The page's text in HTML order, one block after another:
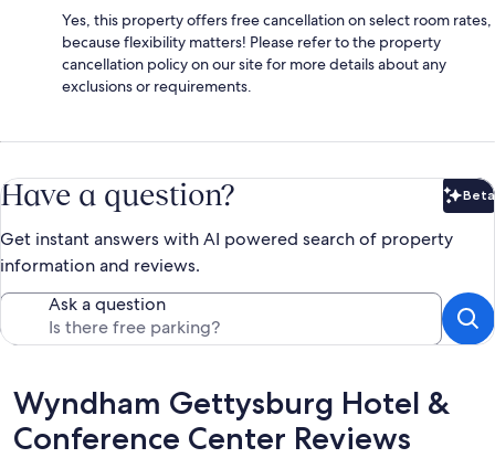
Yes, this property offers free cancellation on select room rates,
because flexibility matters! Please refer to the property
cancellation policy on our site for more details about any
exclusions or requirements.
Have a question? Beta
Get instant answers with AI powered search of property
information and reviews.
Ask a question
Reviews
Wyndham Gettysburg Hotel &
Conference Center Reviews